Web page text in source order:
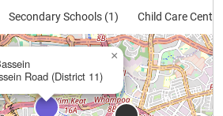
Secondary Schools (1) Child Care
Road (District 11)
×